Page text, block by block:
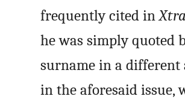
frequently cited inXtra
he was simply quoted
surname in a different
in the aforesaid issue,